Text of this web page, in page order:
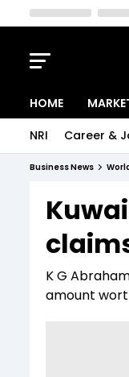
HOME
Indices
Stocks
NRI Career &
Business News
K G
amount